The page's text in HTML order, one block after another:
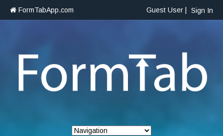
FormTabApp.com Guest User | Sign In